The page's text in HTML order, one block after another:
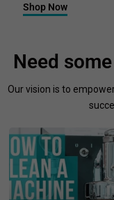
Shop Now
Need
Our vision is to